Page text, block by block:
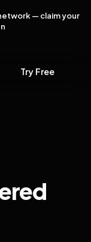
network — claim your
Try Free